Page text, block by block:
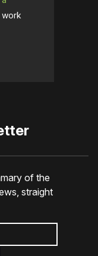
of the
straight